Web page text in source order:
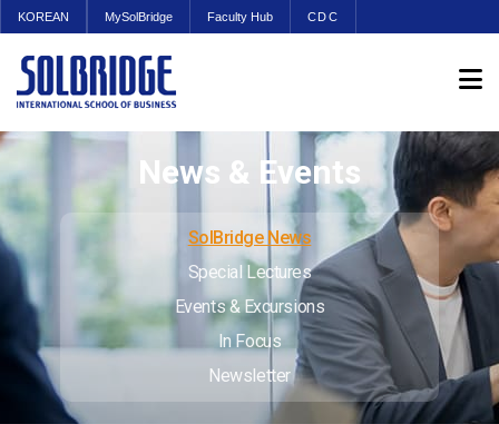
KOREAN MySolBridge Faculty Hub CDC
News & Events
SolBridge News
Special Lectures
Events & Excursions
In Focus
Newsletter